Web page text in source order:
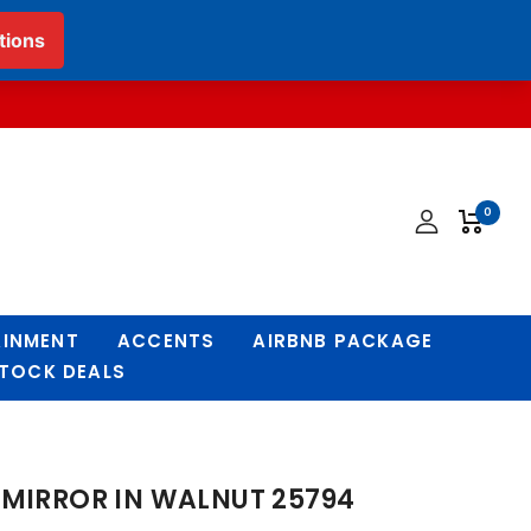
0
ACCENTS
AIRBNB PACKAGE
DEALS
IN WALNUT 25794